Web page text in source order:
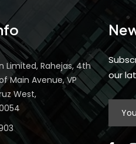
Limited, Rahejas, 4th
Main Avenue, VP
West,
our